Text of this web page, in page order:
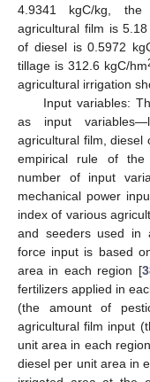
4.9341 kgC/kg,
agricultural film is
of diesel is 0.5972
tillage is 312.6 kgC/hm
agricultural irrigation
Input variables:
as input
agricultural film,
empirical rule of the
number of input
mechanical power
index of various
and seeders used in
force input is based
area in each region [
fertilizers applied in
(the amount of
agricultural film input
unit area in each
diesel per unit area in